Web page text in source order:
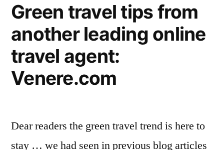
…”
now
on
sale
…
Green travel tips from
another leading online
travel agent:
Venere.com
Dear readers the green travel trend is here to
stay … we had seen in previous blog articles